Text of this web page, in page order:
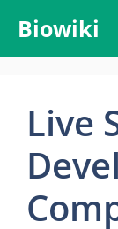
content
Biowiki
Live